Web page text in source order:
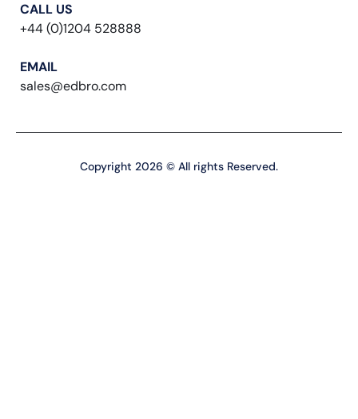
CALL US
+44 (0)1204 528888
EMAIL
sales@edbro.com
Copyright 2026 © All rights Reserved.